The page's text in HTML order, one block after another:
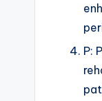
P: